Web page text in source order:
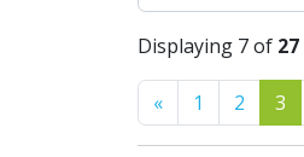
Displaying 7 of 27
«Previous
1 2 3